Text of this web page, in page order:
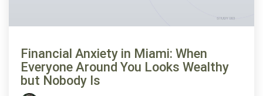
Financial Anxiety in Miami: When
Everyone Around You Looks Wealthy
but Nobody Is